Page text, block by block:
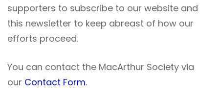
supporters to subscribe to our website and
this newsletter to keep abreast of how our
efforts proceed.
You can contact the MacArthur Society via
our Contact Form.